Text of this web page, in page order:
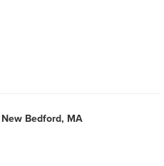
New Bedford, MA